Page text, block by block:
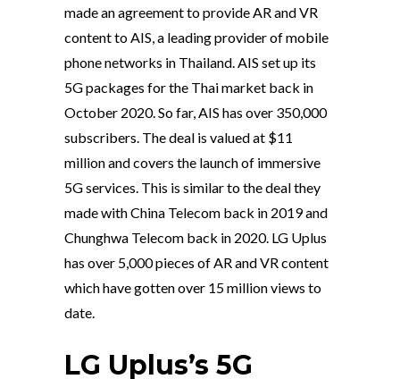
made an agreement to provide AR and VR
content to AIS, a leading provider of mobile
phone networks in Thailand. AIS set up its
5G packages for the Thai market back in
October 2020. So far, AIS has over 350,000
subscribers. The deal is valued at $11
million and covers the launch of immersive
5G services. This is similar to the deal they
made with China Telecom back in 2019 and
Chunghwa Telecom back in 2020. LG Uplus
has over 5,000 pieces of AR and VR content
which have gotten over 15 million views to
date.
LG Uplus’s 5G